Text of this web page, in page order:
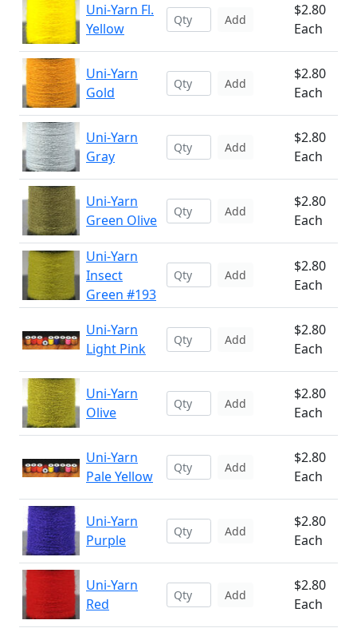
Uni-Yarn Fl.
Yellow
Add
$2.80
Each
Uni-Yarn
Gold
Add
$2.80
Each
Uni-Yarn
Gray
Add
$2.80
Each
Uni-Yarn
Green Olive
Add
$2.80
Each
Uni-Yarn
Insect
Green #193
Add
$2.80
Each
Uni-Yarn
Light Pink
Add
$2.80
Each
Uni-Yarn
Olive
Add
$2.80
Each
Uni-Yarn
Pale Yellow
Add
$2.80
Each
Uni-Yarn
Purple
Add
$2.80
Each
Uni-Yarn
Red
Add
$2.80
Each